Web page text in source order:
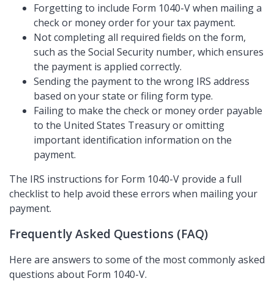
Forgetting to include Form 1040-V when mailing a
check or money order for your tax payment.
Not completing all required fields on the form,
such as the Social Security number, which ensures
the payment is applied correctly.
Sending the payment to the wrong IRS address
based on your state or filing form type.
Failing to make the check or money order payable
to the United States Treasury or omitting
important identification information on the
payment.
The IRS instructions for Form 1040-V provide a full
checklist to help avoid these errors when mailing your
payment.
Frequently Asked Questions (FAQ)
Here are answers to some of the most commonly asked
questions about Form 1040-V.